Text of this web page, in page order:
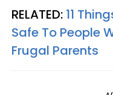
RELATED: 11
Safe To People
Frugal Parents